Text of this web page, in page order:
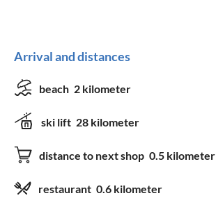
Arrival and distances
beach 2 kilometer
ski lift 28 kilometer
distance to next shop 0.5 kilometer
restaurant 0.6 kilometer